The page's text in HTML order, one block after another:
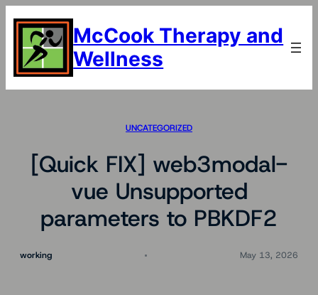
content
McCook Therapy and
Wellness
UNCATEGORIZED
[Quick FIX] web3modal-
vue Unsupported
parameters to PBKDF2
working May 13, 2026